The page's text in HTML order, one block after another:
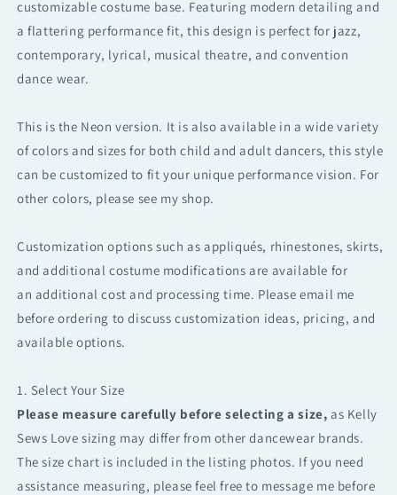
customizable costume base. Featuring modern detailing and
a flattering performance fit, this design is perfect for jazz,
contemporary, lyrical, musical theatre, and convention
dance wear.
This is the Neon version. It is also available in a wide variety
of colors and sizes for both child and adult dancers, this style
can be customized to fit your unique performance vision. For
other colors, please see my shop.
Customization options such as appliqués, rhinestones, skirts,
and additional costume modifications are available for
an additional cost and processing time. Please email me
before ordering to discuss customization ideas, pricing, and
available options.
1. Select Your Size
Please measure carefully before selecting a size, as Kelly
Sews Love sizing may differ from other dancewear brands.
The size chart is included in the listing photos. If you need
assistance measuring, please feel free to message me before